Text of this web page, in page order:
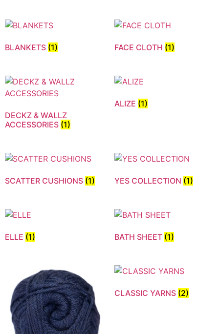
BLANKETS (1) FACE CLOTH (1)
DECKZ & WALLZ
ACCESSORIES (1)
ALIZE (1)
SCATTER CUSHIONS (1) YES COLLECTION (1)
ELLE (1) BATH SHEET (1)
CLASSIC YARNS (2)